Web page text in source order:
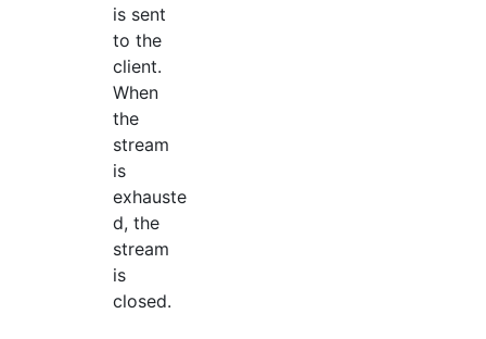
is sent
to the
client.
When
the
stream
is
exhauste
d, the
stream
is
closed.